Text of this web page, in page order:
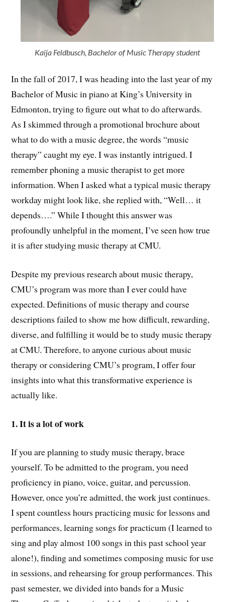
Kaija Feldbusch, Bachelor of Music Therapy student
In the fall of 2017, I was heading into the last year of my
Bachelor of Music in piano at King’s University in
Edmonton, trying to figure out what to do afterwards.
As I skimmed through a promotional brochure about
what to do with a music degree, the words “music
therapy” caught my eye. I was instantly intrigued. I
remember phoning a music therapist to get more
information. When I asked what a typical music therapy
workday might look like, she replied with, “Well… it
depends….” While I thought this answer was
profoundly unhelpful in the moment, I’ve seen how true
it is after studying music therapy at CMU.
Despite my previous research about music therapy,
CMU’s program was more than I ever could have
expected. Definitions of music therapy and course
descriptions failed to show me how difficult, rewarding,
diverse, and fulfilling it would be to study music therapy
at CMU. Therefore, to anyone curious about music
therapy or considering CMU’s program, I offer four
insights into what this transformative experience is
actually like.
1. It is a lot of work
If you are planning to study music therapy, brace
yourself. To be admitted to the program, you need
proficiency in piano, voice, guitar, and percussion.
However, once you’re admitted, the work just continues.
I spent countless hours practicing music for lessons and
performances, learning songs for practicum (I learned to
sing and play almost 100 songs in this past school year
alone!), finding and sometimes composing music for use
in sessions, and rehearsing for group performances. This
past semester, we divided into bands for a Music